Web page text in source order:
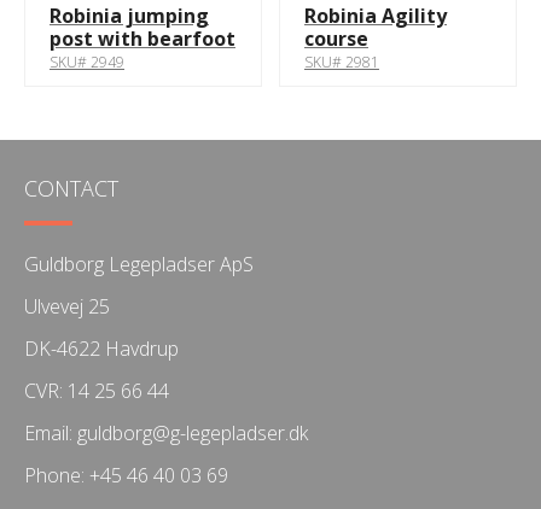
Robinia jumping
post with bearfoot
SKU# 2949
Robinia Agility
course
SKU# 2981
CONTACT
Guldborg Legepladser ApS
Ulvevej 25
DK-4622 Havdrup
CVR: 14 25 66 44
Email: guldborg@g-legepladser.dk
Phone: +45 46 40 03 69